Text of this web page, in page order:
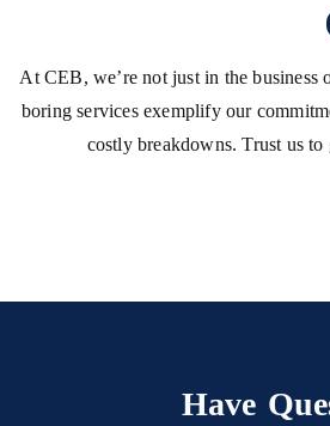
At CEB, we’re not just in the business
boring services exemplify our
costly breakdowns. Trust us
Have